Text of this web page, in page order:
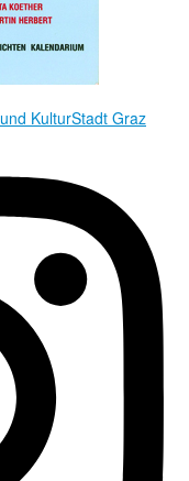
KulturStadt Graz